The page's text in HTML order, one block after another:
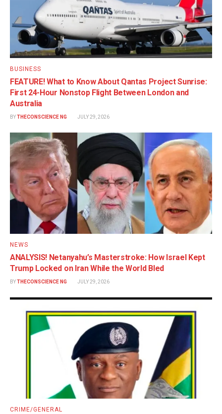
BUSINESS
FEATURE! What to Know About Qantas Project Sunrise:
First 24-Hour Nonstop Flight Between London and
Australia
BYTHECONSCIENCE NG JULY 29, 2026
NEWS
ANALYSIS! Netanyahu’s Masterstroke: How Israel Kept
Trump Locked on Iran While the World Bled
BYTHECONSCIENCE NG JULY 29, 2026
CRIME/GENERAL